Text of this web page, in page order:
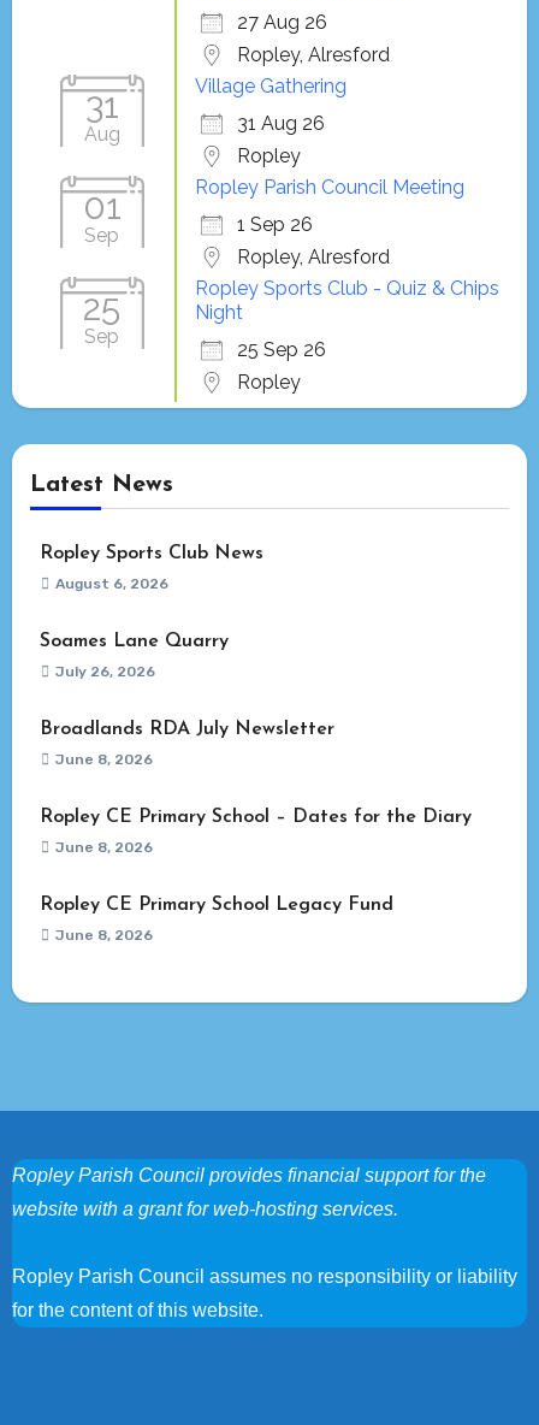
27 Aug 26
Ropley, Alresford
31
Aug
Village Gathering
31 Aug 26
Ropley
01
Sep
Ropley Parish Council Meeting
1 Sep 26
Ropley, Alresford
25
Sep
Ropley Sports Club - Quiz & Chips
Night
25 Sep 26
Ropley
Latest News
Ropley Sports Club News
August 6, 2026
Soames Lane Quarry
July 26, 2026
Broadlands RDA July Newsletter
June 8, 2026
Ropley CE Primary School – Dates for the Diary
June 8, 2026
Ropley CE Primary School Legacy Fund
June 8, 2026
Ropley Parish Council provides financial support for the
website with a grant for web-hosting services.
Ropley Parish Council assumes no responsibility or liability
for the content of this website.